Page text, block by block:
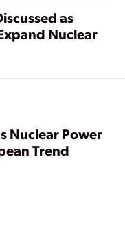
as
Nuclear
Nuclear Power
Trend